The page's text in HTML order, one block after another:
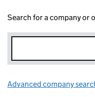
Search for a company or
Advanced company